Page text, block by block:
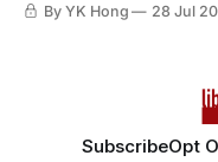
By YK Hong 28 Jul
SubscribeOpt